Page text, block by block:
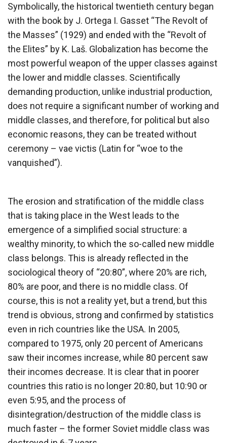
Symbolically, the historical twentieth century began
with the book by J. Ortega I. Gasset “The Revolt of
the Masses” (1929) and ended with the “Revolt of
the Elites” by K. Laš. Globalization has become the
most powerful weapon of the upper classes against
the lower and middle classes. Scientifically
demanding production, unlike industrial production,
does not require a significant number of working and
middle classes, and therefore, for political but also
economic reasons, they can be treated without
ceremony – vae victis (Latin for “woe to the
vanquished”).
The erosion and stratification of the middle class
that is taking place in the West leads to the
emergence of a simplified social structure: a
wealthy minority, to which the so-called new middle
class belongs. This is already reflected in the
sociological theory of “20:80”, where 20% are rich,
80% are poor, and there is no middle class. Of
course, this is not a reality yet, but a trend, but this
trend is obvious, strong and confirmed by statistics
even in rich countries like the USA. In 2005,
compared to 1975, only 20 percent of Americans
saw their incomes increase, while 80 percent saw
their incomes decrease. It is clear that in poorer
countries this ratio is no longer 20:80, but 10:90 or
even 5:95, and the process of
disintegration/destruction of the middle class is
much faster – the former Soviet middle class was